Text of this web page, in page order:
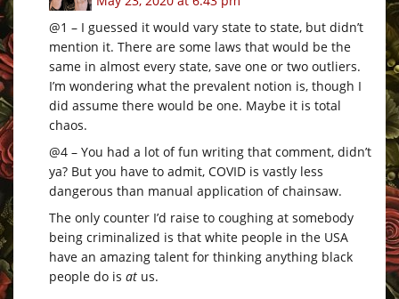
@1 – I guessed it would vary state to state, but didn’t
mention it. There are some laws that would be the
same in almost every state, save one or two outliers.
I’m wondering what the prevalent notion is, though I
did assume there would be one. Maybe it is total
chaos.
@4 – You had a lot of fun writing that comment, didn’t
ya? But you have to admit, COVID is vastly less
dangerous than manual application of chainsaw.
The only counter I’d raise to coughing at somebody
being criminalized is that white people in the USA
have an amazing talent for thinking anything black
people do is at us.